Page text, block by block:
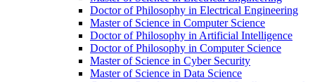
Doctor of Philosophy in Electrical Engineering
Master of Science in Computer Science
Doctor of Philosophy in Artificial Intelligence
Doctor of Philosophy in Computer Science
Master of Science in Cyber Security
Master of Science in Data Science